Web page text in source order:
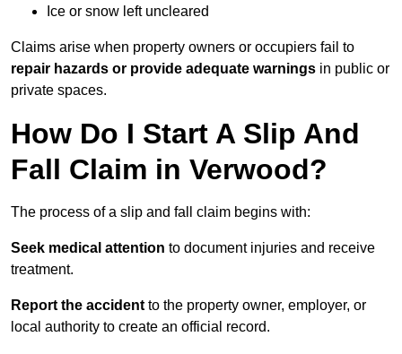
Ice or snow left uncleared
Claims arise when property owners or occupiers fail to
repair hazards or provide adequate warnings in public or
private spaces.
How Do I Start A Slip And
Fall Claim in Verwood?
The process of a slip and fall claim begins with:
Seek medical attention to document injuries and receive
treatment.
Report the accident to the property owner, employer, or
local authority to create an official record.